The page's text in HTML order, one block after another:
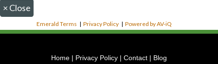
× Close
Emerald Terms |Privacy Policy |Powered by AV-iQ
Home | Privacy Policy | Contact | Blog